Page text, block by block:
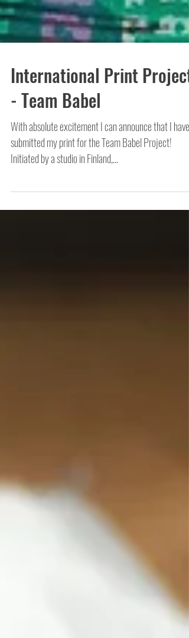
International Print Project
- Team Babel
With absolute excitement I can announce that I have
Initiated by a studio in Finland,...